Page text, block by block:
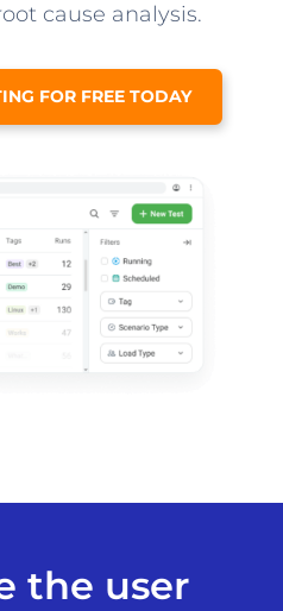
cause analysis.
FOR FREE TODAY
the user